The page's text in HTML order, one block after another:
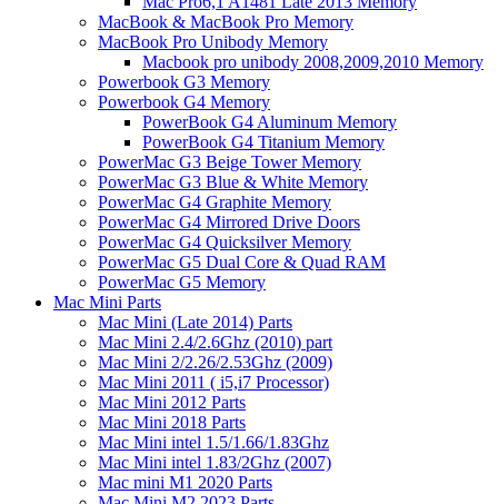
MacBook & MacBook Pro Memory
MacBook Pro Unibody Memory
Macbook pro unibody 2008,2009,2010 Memory
Powerbook G3 Memory
Powerbook G4 Memory
PowerBook G4 Aluminum Memory
PowerBook G4 Titanium Memory
PowerMac G3 Beige Tower Memory
PowerMac G3 Blue & White Memory
PowerMac G4 Graphite Memory
PowerMac G4 Mirrored Drive Doors
PowerMac G4 Quicksilver Memory
PowerMac G5 Dual Core & Quad RAM
PowerMac G5 Memory
Mac Mini Parts
Mac Mini (Late 2014) Parts
Mac Mini 2.4/2.6Ghz (2010) part
Mac Mini 2/2.26/2.53Ghz (2009)
Mac Mini 2011 ( i5,i7 Processor)
Mac Mini 2012 Parts
Mac Mini 2018 Parts
Mac Mini intel 1.5/1.66/1.83Ghz
Mac Mini intel 1.83/2Ghz (2007)
Mac mini M1 2020 Parts